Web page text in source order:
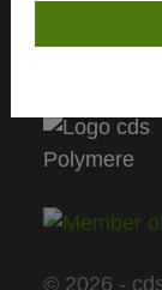
Delivery
© 2026 -